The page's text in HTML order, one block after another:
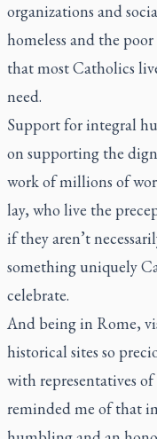
organizations and
homeless and the
that most Catholics
need.
Support for integral
on supporting the
work of millions of
lay, who live the
if they aren’t
something uniquely
celebrate.
And being in Rome,
historical sites so
with representatives of
reminded me of that